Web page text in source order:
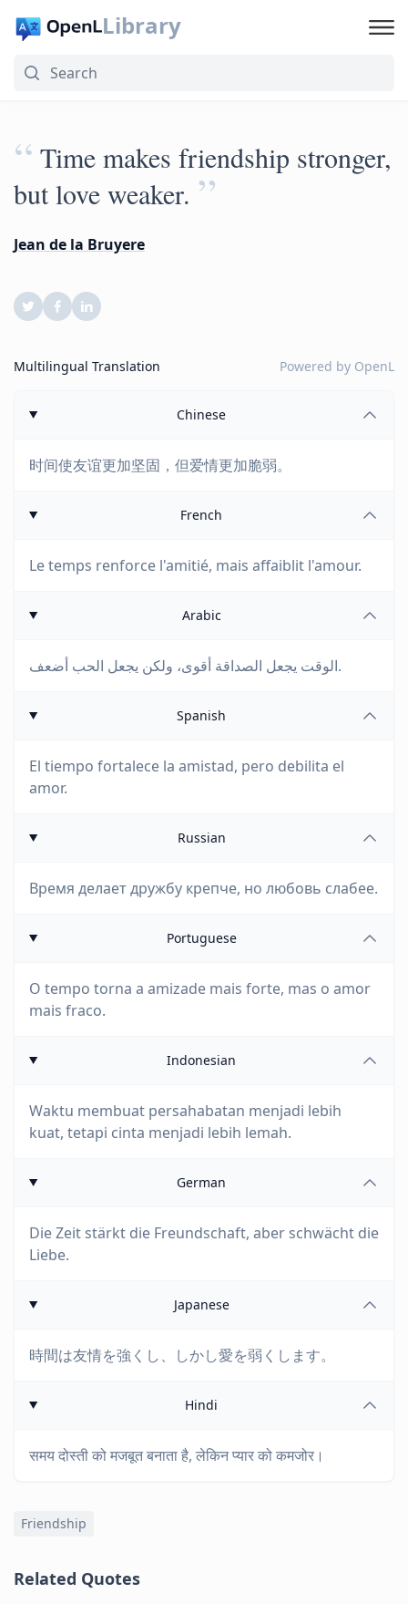
Library
“ Time makes friendship stronger,
but love weaker. ”
Jean de la Bruyere
Multilingual Translation Powered by OpenL
Chinese
时间使友谊更加坚固，但爱情更加脆弱。
French
Le temps renforce l'amitié, mais affaiblit l'amour.
Arabic
الوقت يجعل الصداقة أقوى، ولكن يجعل الحب أضعف.
Spanish
El tiempo fortalece la amistad, pero debilita el
amor.
Russian
Время делает дружбу крепче, но любовь слабее.
Portuguese
O tempo torna a amizade mais forte, mas o amor
mais fraco.
Indonesian
Waktu membuat persahabatan menjadi lebih
kuat, tetapi cinta menjadi lebih lemah.
German
Die Zeit stärkt die Freundschaft, aber schwächt die
Liebe.
Japanese
時間は友情を強くし、しかし愛を弱くします。
Hindi
समय दोस्ती को मजबूत बनाता है, लेकिन प्यार को कमजोर।
Friendship
Related Quotes